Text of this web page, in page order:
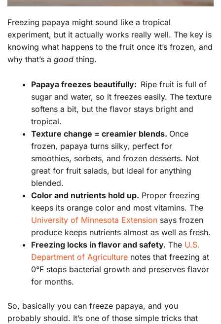
Freezing papaya might sound like a tropical
experiment, but it actually works really well. The key is
knowing what happens to the fruit once it’s frozen, and
why that’s a good thing.
Papaya freezes beautifully: Ripe fruit is full of
sugar and water, so it freezes easily. The texture
softens a bit, but the flavor stays bright and
tropical.
Texture change = creamier blends. Once
frozen, papaya turns silky, perfect for
smoothies, sorbets, and frozen desserts. Not
great for fruit salads, but ideal for anything
blended.
Color and nutrients hold up. Proper freezing
keeps its orange color and most vitamins. The
University of Minnesota Extension says frozen
produce keeps nutrients almost as well as fresh.
Freezing locks in flavor and safety. The U.S.
Department of Agriculture notes that freezing at
0°F stops bacterial growth and preserves flavor
for months.
So, basically you can freeze papaya, and you
probably should. It’s one of those simple tricks that